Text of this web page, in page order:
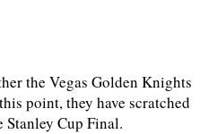
the Vegas Golden Knights
point, they have scratched
Stanley Cup Final.